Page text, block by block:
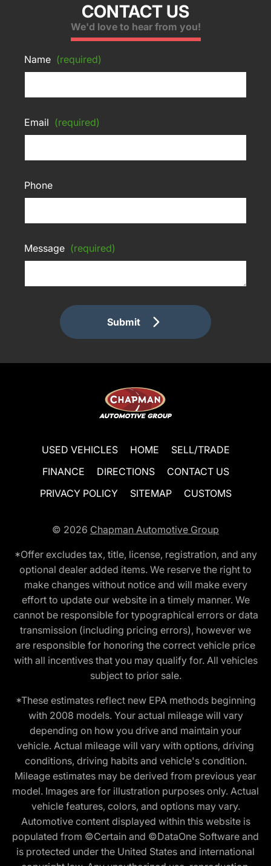
CONTACT US
We'd love to hear from you!
Name (required)
Email (required)
Phone
Message (required)
Submit
USED VEHICLES HOME
SELL/TRADE
FINANCE
DIRECTIONS
CONTACT US
PRIVACY POLICY
SITEMAP CUSTOMS
© 2026 Chapman Automotive Group
*Offer excludes tax, title, license, registration, and any
optional dealer added items. We reserve the right to
make changes without notice and will make every
effort to update our website in a timely manner. We
cannot be responsible for typographical errors or data
transmission (including pricing errors), however we
are responsible for honoring the correct vehicle price
with all incentives that you may qualify for. All vehicles
subject to prior sale.
*These estimates reflect new EPA methods beginning
with 2008 models. Your actual mileage will vary
depending on how you drive and maintain your
vehicle. Actual mileage will vary with options, driving
conditions, driving habits and vehicle's condition.
Mileage estimates may be derived from previous year
model. Images are for illustration purposes only. Actual
vehicle features, colors, and options may vary.
Automotive content displayed within this website is
populated from ©Certain and ©DataOne Software and
is protected under the United States and international